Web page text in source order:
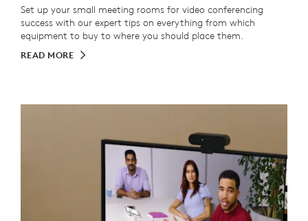
Set up your small meeting rooms for video conferencing
success with our expert tips on everything from which
equipment to buy to where you should place them.
READ MORE